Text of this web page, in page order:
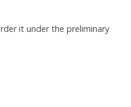
it under the preliminary